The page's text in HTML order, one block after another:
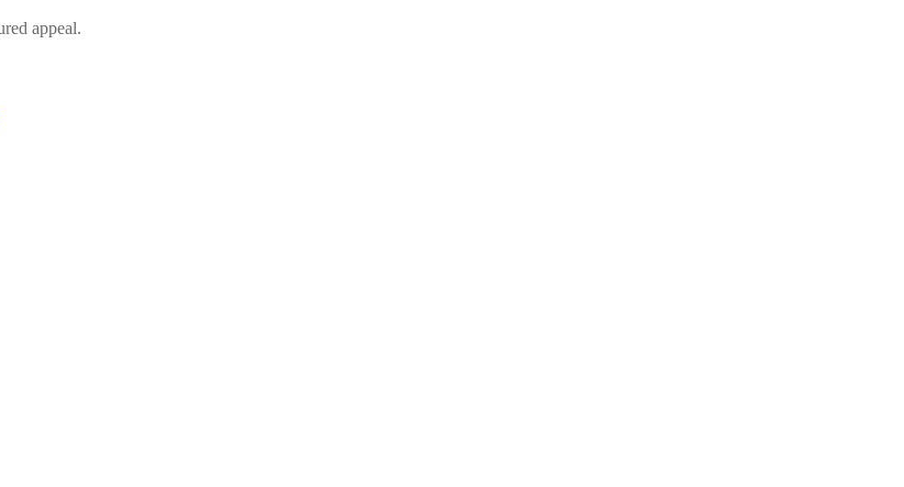
appeal.